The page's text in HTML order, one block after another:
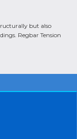
but also
Regbar Tension